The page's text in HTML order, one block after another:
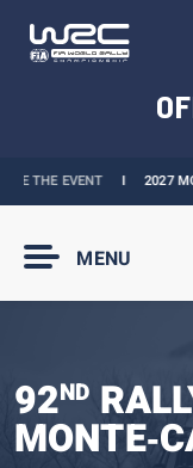
THE EVENTI2027
MENU
92ND